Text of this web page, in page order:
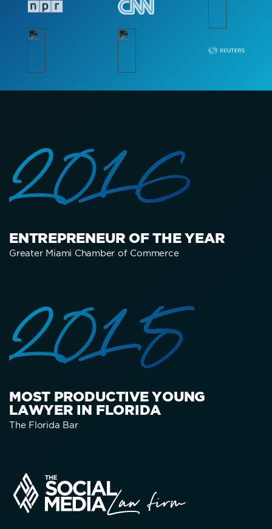
2016
ENTREPRENEUR OF THE YEAR
Greater Miami Chamber of Commerce
2015
MOST PRODUCTIVE YOUNG
LAWYER IN FLORIDA
The Florida Bar